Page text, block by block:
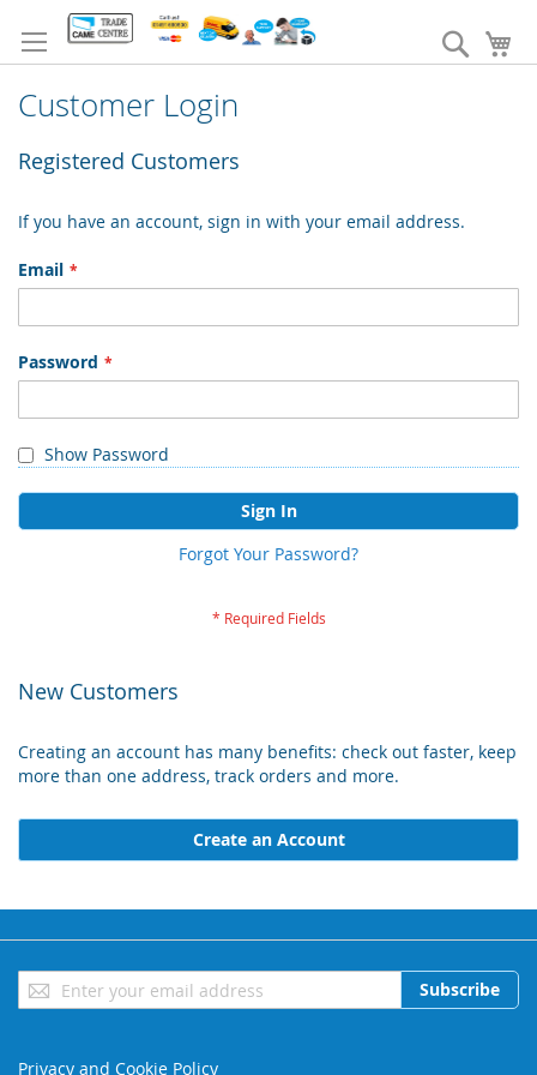
to
Content
Search
Customer Login
Registered Customers
If you have an account, sign in with your email address.
Email
Password
Show Password
Sign In
Forgot Your Password?
New Customers
Creating an account has many benefits: check out faster, keep
more than one address, track orders and more.
Create an Account
Sign
Up
Subscribe
Privacy and Cookie Policy